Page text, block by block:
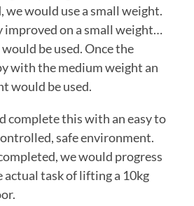
we would use a small weight.
improved on a small weight…
be used. Once the
with the medium weight an
would be used.
safe environment.
we would progress
task of lifting a 10kg